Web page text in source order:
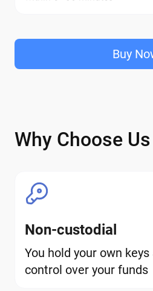
Buy
Why Choose Us
Non-custodial
You hold your own
control over your funds